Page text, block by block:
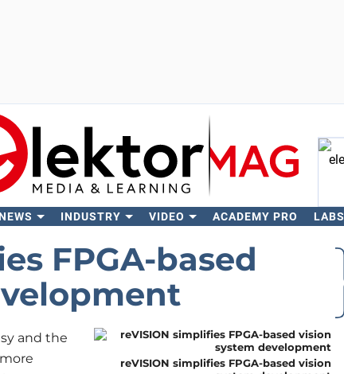
INDUSTRY VIDEO ACADEMY PRO LABS
FPGA-based
reVISION simplifies FPGA-based vision
and the